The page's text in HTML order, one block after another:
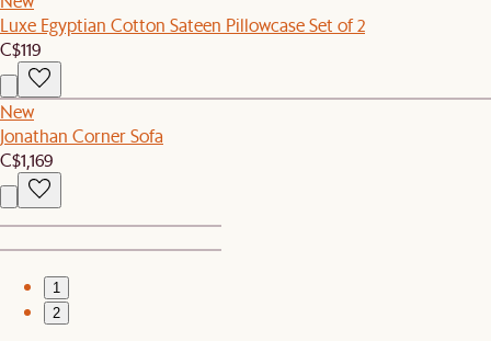
Luxe Egyptian Cotton Sateen Pillowcase Set of 2
C$119
New
Jonathan Corner Sofa
C$1,169
1
2